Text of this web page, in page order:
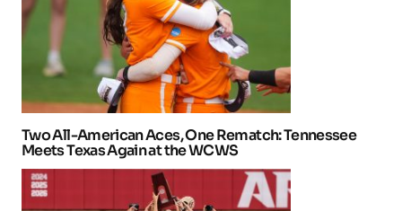
Two All-American Aces, One Rematch: Tennessee
Meets Texas Again at the WCWS